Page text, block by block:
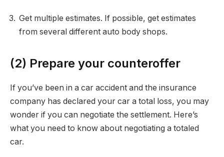
Get multiple estimates. If possible, get estimates
from several different auto body shops.
(2) Prepare your counteroffer
If you’ve been in a car accident and the insurance
company has declared your car a total loss, you may
wonder if you can negotiate the settlement. Here’s
what you need to know about negotiating a totaled
car.